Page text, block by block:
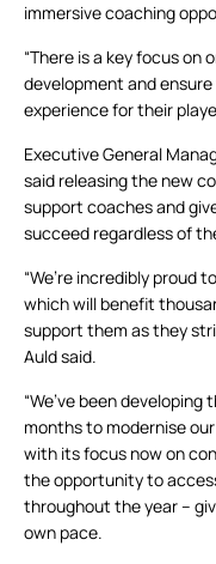
immersive coaching
“There is a key focus on
development and
experience for their
Executive General
said releasing the new
support coaches and
succeed regardless of
“We’re incredibly proud
which will benefit
support them as they
Auld said.
“We’ve been
months to modernise
with its focus now on
the opportunity to
throughout the year –
own pace.